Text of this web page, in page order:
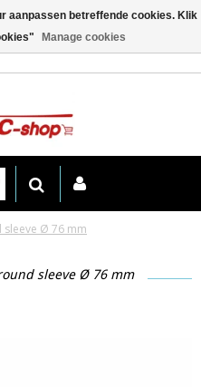
sleeve Ø 76 mm
sleeve Ø 76 mm
aanpassen betreffende cookies. Klik
Manage cookies